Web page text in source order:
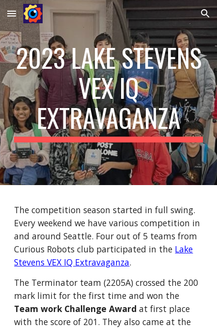
Skip to main content Skip to navigation
2023 LAKE STEVENS
VEX IQ
EXTRAVAGANZA
The competition season started in full swing.
Every weekend we have various competition in
and around Seattle. Four out of 5 teams from
Curious Robots club participated in the Lake
Stevens VEX IQ Extravaganza.
The Terminator team (2205A) crossed the 200
mark limit for the first time and won the
Team work Challenge Award at first place
with the score of 201. They also came at the